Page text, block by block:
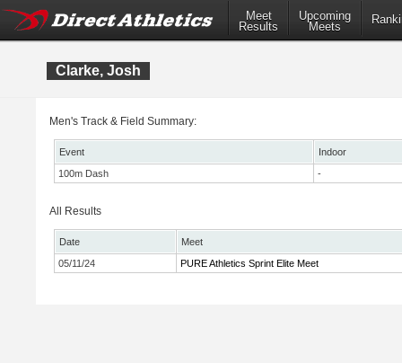
Meet
Results
Upcoming
Meets
Clarke, Josh
Men's Track & Field Summary:
Event
Indoor
100m Dash
-
All Results
Date
Meet
05/11/24
PURE Athletics Sprint Elite Meet